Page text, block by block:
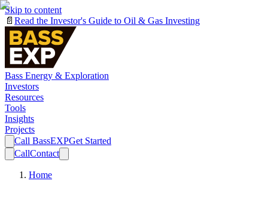
Skip to content
📄 Read the Investor's Guide to Oil & Gas Investing
Bass Energy & Exploration
Investors
Resources
Tools
Insights
Projects
Call BassEXPGet Started
CallContact
Home